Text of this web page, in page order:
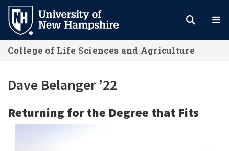
Skip
main
content
College of Life Sciences and Agriculture
Dave Belanger ’22
Returning for the Degree that Fits